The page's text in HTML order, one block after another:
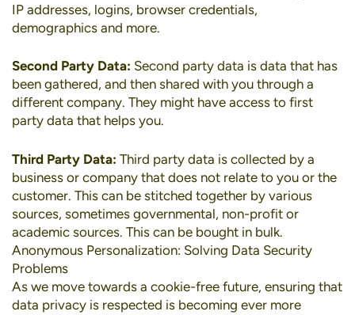
IP addresses, logins, browser credentials,
demographics and more.
Second Party Data: Second party data is data that has
been gathered, and then shared with you through a
different company. They might have access to first
party data that helps you.
Third Party Data: Third party data is collected by a
business or company that does not relate to you or the
customer. This can be stitched together by various
sources, sometimes governmental, non-profit or
academic sources. This can be bought in bulk.
Anonymous Personalization: Solving Data Security
Problems
As we move towards a cookie-free future, ensuring that
data privacy is respected is becoming ever more